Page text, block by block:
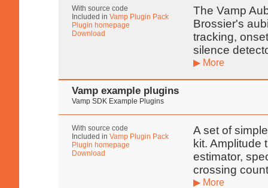
With source code
Included in Vamp Plugin Pack
Plugin homepage
Download
The Vamp
Brossier's
tracking,
silence
▶ More
Vamp example plugins
Vamp SDK Example Plugins
With source code
Included in Vamp Plugin Pack
Plugin homepage
Download
A set of
kit. Amplitude
estimator,
crossing
▶ More